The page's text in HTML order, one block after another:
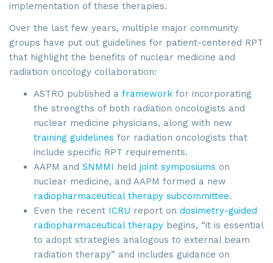
implementation of these therapies.
Over the last few years, multiple major community
groups have put out guidelines for patient-centered RPT
that highlight the benefits of nuclear medicine and
radiation oncology collaboration:
ASTRO published a framework for incorporating
the strengths of both radiation oncologists and
nuclear medicine physicians, along with new
training guidelines for radiation oncologists that
include specific RPT requirements.
AAPM and SNMMI held joint symposiums on
nuclear medicine, and AAPM formed a new
radiopharmaceutical therapy subcommittee.
Even the recent ICRU report on dosimetry-guided
radiopharmaceutical therapy begins, “it is essential
to adopt strategies analogous to external beam
radiation therapy” and includes guidance on